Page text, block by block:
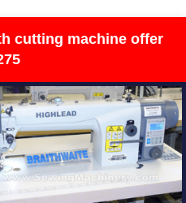
cutting machine offer